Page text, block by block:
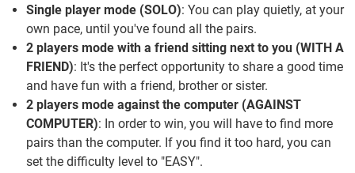
Single player mode (SOLO): You can play quietly, at your
own pace, until you've found all the pairs.
2 players mode with a friend sitting next to you (WITH A
FRIEND): It's the perfect opportunity to share a good time
and have fun with a friend, brother or sister.
2 players mode against the computer (AGAINST
COMPUTER): In order to win, you will have to find more
pairs than the computer. If you find it too hard, you can
set the difficulty level to "EASY".